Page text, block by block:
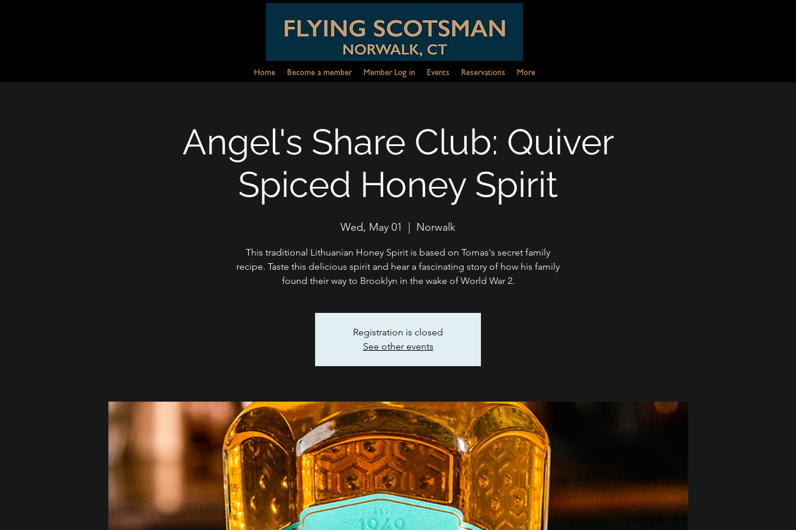
Home Become a member Member Log in Events Reservations More
Angel's Share Club: Quiver
Spiced Honey Spirit
Wed, May 01 Norwalk
This traditional Lithuanian Honey Spirit is based on Tomas's secret family
recipe. Taste this delicious spirit and hear a fascinating story of how his family
found their way to Brooklyn in the wake of World War 2.
Registration is closed
See other events